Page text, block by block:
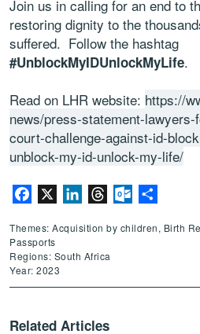
Join us in calling for an end to
restoring dignity to the
suffered. Follow the hashtag
#UnblockMyIDUnlockMyLife.
Read on LHR website: https://
news/press-statement-
court-challenge-against-id-
unblock-my-id-unlock-my-life/
Facebook LinkedInThreadsOutlook.com
Themes: Acquisition by children, Birth
Passports
Regions: South Africa
Year: 2023
Related Articles